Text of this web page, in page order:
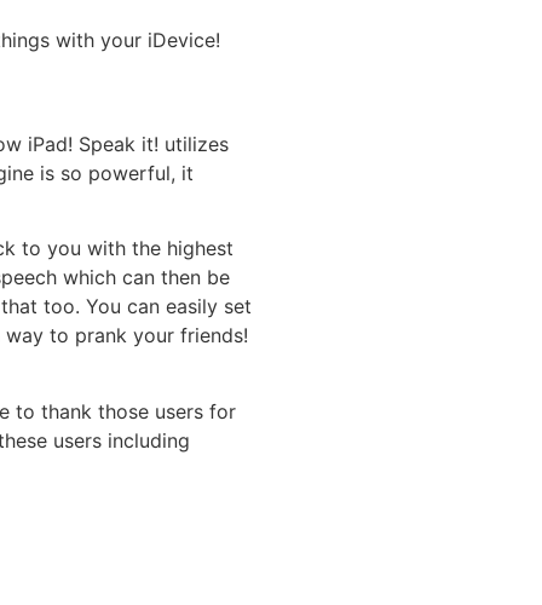
with your iDevice!
iPad! Speak it! utilizes
is so powerful, it
to you with the highest
which can then be
too. You can easily set
to prank your friends!
to thank those users for
users including